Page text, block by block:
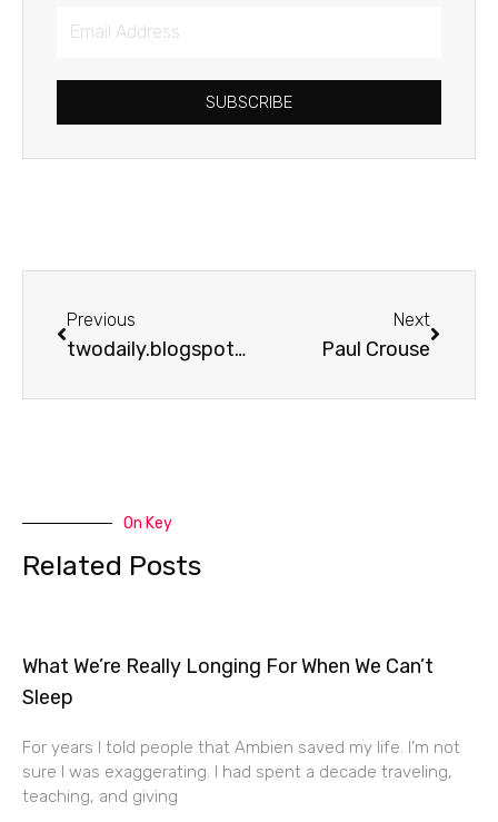
Email
SUBSCRIBE
Previous
twodaily.blogspot.com
Next
Paul Crouse
On Key
Related Posts
What We’re Really Longing For When We Can’t
Sleep
For years I told people that Ambien saved my life. I’m not
sure I was exaggerating. I had spent a decade traveling,
teaching, and giving